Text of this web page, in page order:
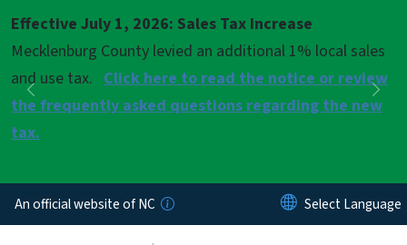
Effective July 1, 2026: Sales Tax Increase
Mecklenburg County levied an additional 1% local sales
and use tax. Click here to read the notice or review
the frequently asked questions regarding the new
tax.
Previous
Pause
Next
An official website of NC